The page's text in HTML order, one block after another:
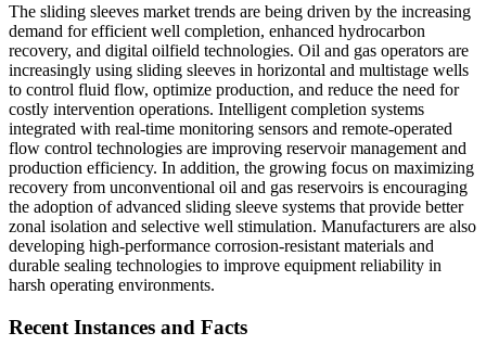
The sliding sleeves market trends are being driven by the increasing
demand for efficient well completion, enhanced hydrocarbon
recovery, and digital oilfield technologies. Oil and gas operators are
increasingly using sliding sleeves in horizontal and multistage wells
to control fluid flow, optimize production, and reduce the need for
costly intervention operations. Intelligent completion systems
integrated with real-time monitoring sensors and remote-operated
flow control technologies are improving reservoir management and
production efficiency. In addition, the growing focus on maximizing
recovery from unconventional oil and gas reservoirs is encouraging
the adoption of advanced sliding sleeve systems that provide better
zonal isolation and selective well stimulation. Manufacturers are also
developing high-performance corrosion-resistant materials and
durable sealing technologies to improve equipment reliability in
harsh operating environments.
Recent Instances and Facts